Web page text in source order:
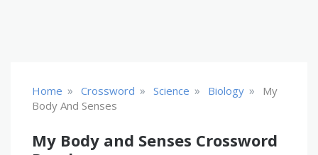
Home » Crossword » Science » Biology »
My
Body And Senses
My Body and Senses Crossword